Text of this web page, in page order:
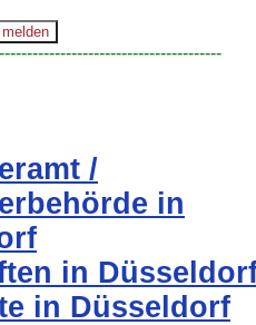
/
in
in
in Düsseldorf